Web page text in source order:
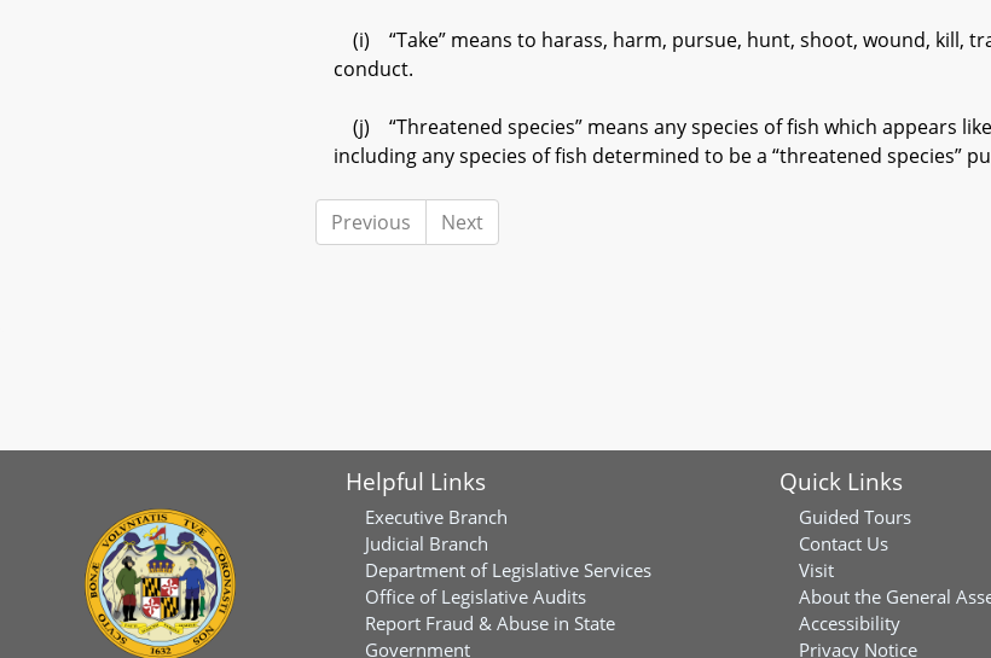
(i) “Take” means to harass, harm, pursue, hunt, shoot, wound, kill,
conduct.
(j) “Threatened species” means any species of fish which appears
including any species of fish determined to be a “threatened species”
Previous Next
Helpful Links
Executive Branch
Judicial Branch
Department of Legislative Services
Office of Legislative Audits
Report Fraud & Abuse in State
Government
Quick Links
Guided Tours
Contact Us
Visit
About the General
Accessibility
Privacy Notice